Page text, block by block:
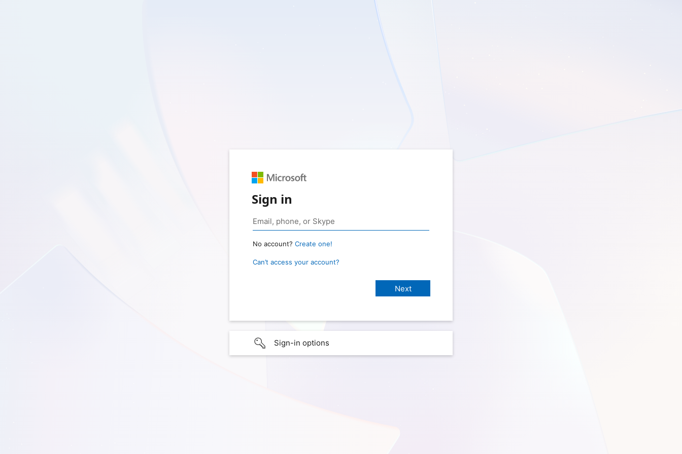
Sign in
No account? Create one!
Can’t access your account?
Sign-in options